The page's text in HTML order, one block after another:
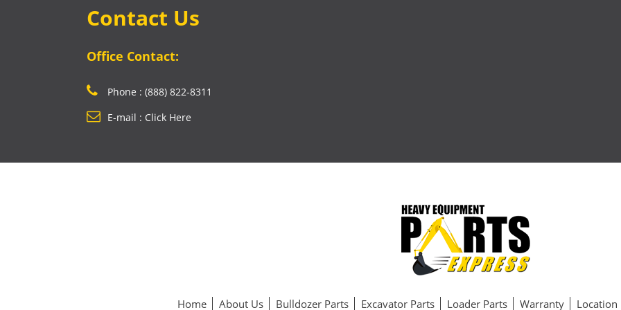
Contact Us
Office Contact:
Phone : (888) 822-8311
E-mail : Click Here
Home About Us Bulldozer Parts Excavator Parts Loader Parts Warranty Location